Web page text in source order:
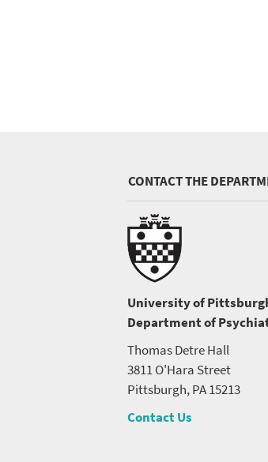
CONTACT THE
University of
Department of
Thomas Detre Hall
3811 O'Hara Street
Pittsburgh, PA 15213
Contact Us